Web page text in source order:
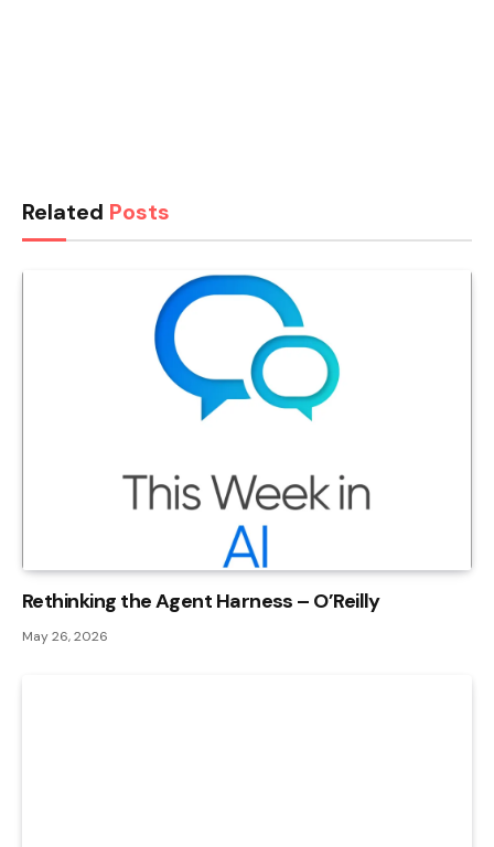
Related Posts
Rethinking the Agent Harness – O’Reilly
May 26, 2026